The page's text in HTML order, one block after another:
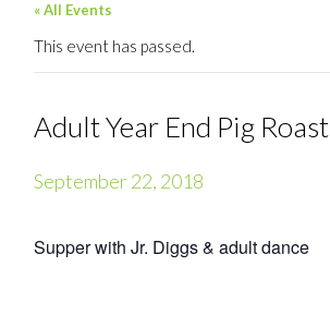
« All Events
This event has passed.
Adult Year End Pig Roast
September 22, 2018
Supper with Jr. Diggs & adult dance